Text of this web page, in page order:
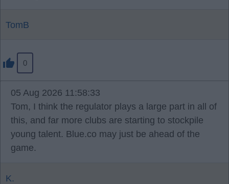
TomB
0
05 Aug 2026 11:58:33
Tom, I think the regulator plays a large part in all of
this, and far more clubs are starting to stockpile
young talent. Blue.co may just be ahead of the
game.
K.